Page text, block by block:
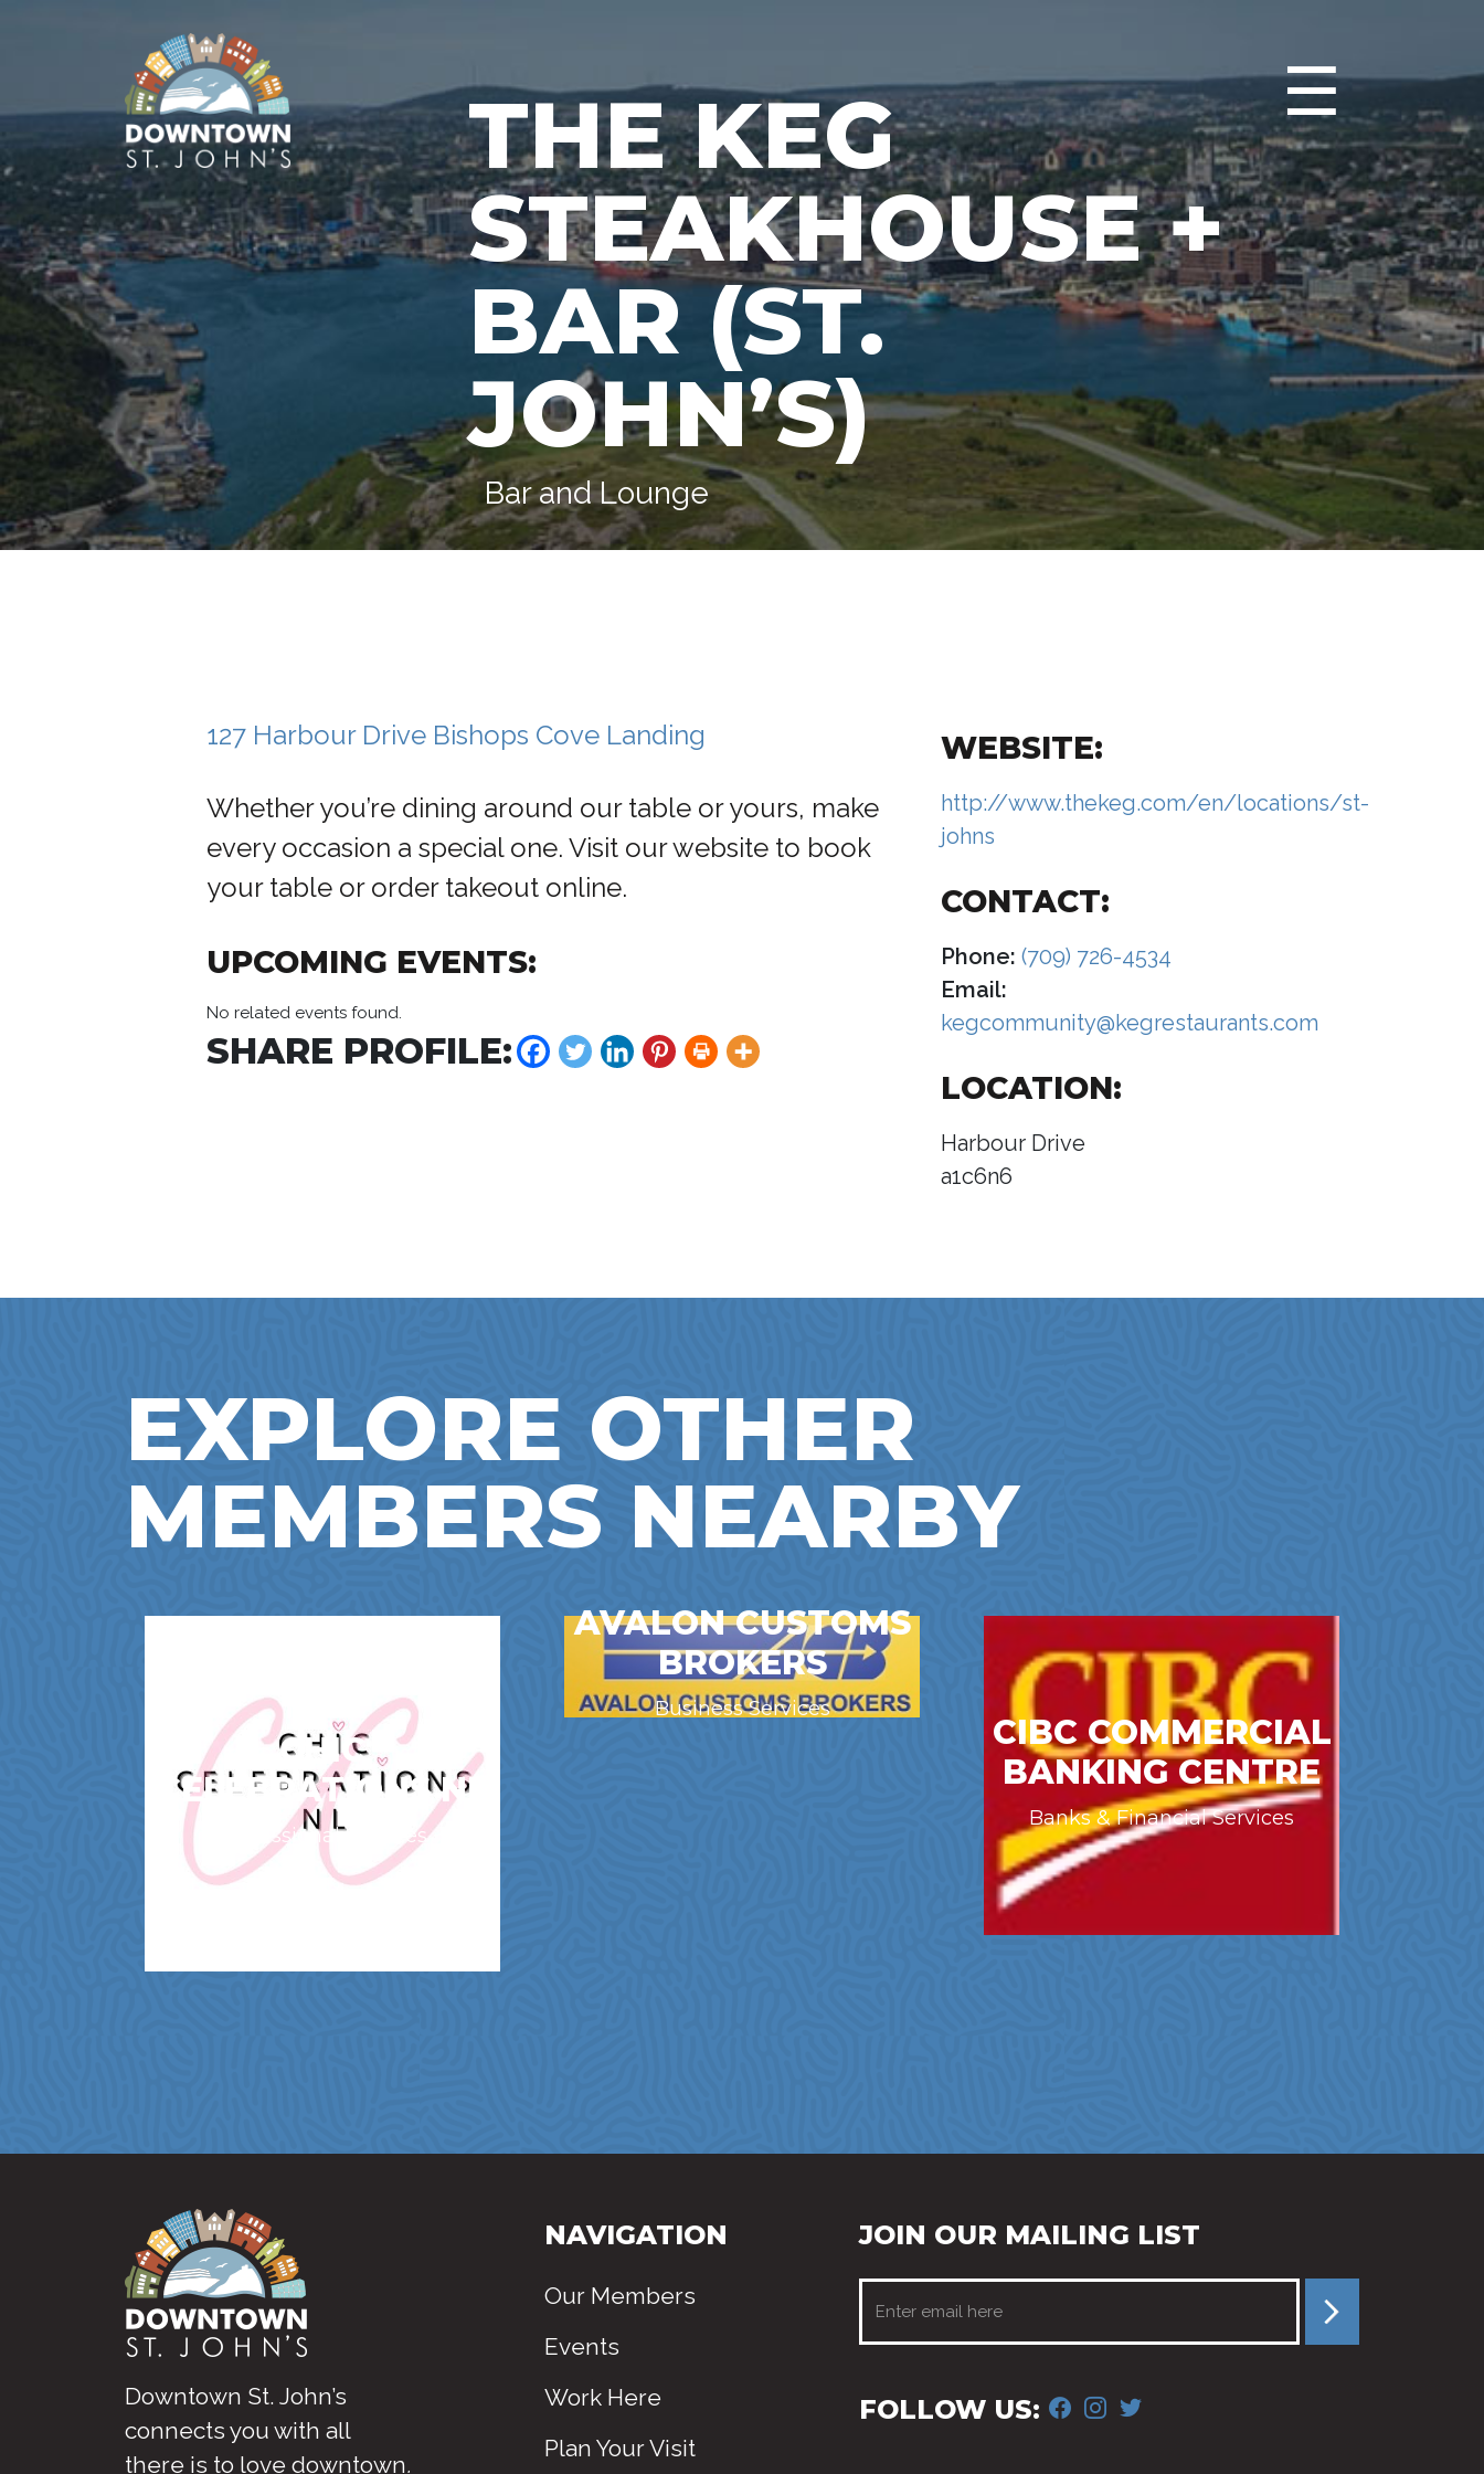
☰
THE KEG
STEAKHOUSE +
BAR (ST.
JOHN’S)
Bar and Lounge
127 Harbour Drive Bishops Cove Landing
Whether you’re dining around our table or yours, make
every occasion a special one. Visit our website to book
your table or order takeout online.
UPCOMING EVENTS:
No related events found.
SHARE PROFILE:
WEBSITE:
http://www.thekeg.com/en/locations/st-
johns
CONTACT:
Phone: (709) 726-4534
Email:
kegcommunity@kegrestaurants.com
LOCATION:
Harbour Drive
a1c6n6
EXPLORE OTHER
MEMBERS NEARBY
CHIC
CELEBRATIONS NL
Professional Services
AVALON CUSTOMS
BROKERS
Business Services
CIBC COMMERCIAL
BANKING CENTRE
Banks & Financial Services
Downtown St. John’s
connects you with all
there is to love downtown.
NAVIGATION
Our Members
Events
Work Here
Plan Your Visit
JOIN OUR MAILING LIST
FOLLOW US: FACEBOOK
INSTAGRAM
TWITTER